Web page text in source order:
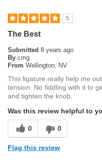
5
The Best
Submitted 8 years ago
By cmg
From Wellington, NV
This ligature really help me
tension. No fiddling with it to
and tighten the knob.
Was this review helpful to
0 0
Flag this review